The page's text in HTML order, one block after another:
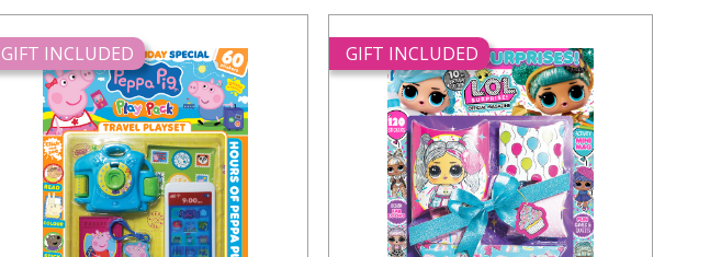
GIFT INCLUDED GIFT INCLUDED